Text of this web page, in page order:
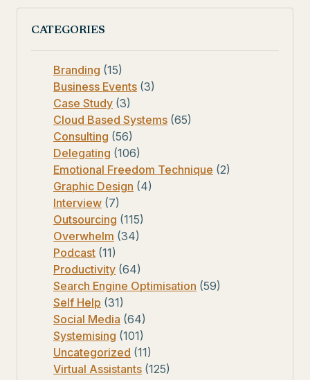
CATEGORIES
Branding (15)
Business Events (3)
Case Study (3)
Cloud Based Systems (65)
Consulting (56)
Delegating (106)
Emotional Freedom Technique (2)
Graphic Design (4)
Interview (7)
Outsourcing (115)
Overwhelm (34)
Podcast (11)
Productivity (64)
Search Engine Optimisation (59)
Self Help (31)
Social Media (64)
Systemising (101)
Uncategorized (11)
Virtual Assistants (125)